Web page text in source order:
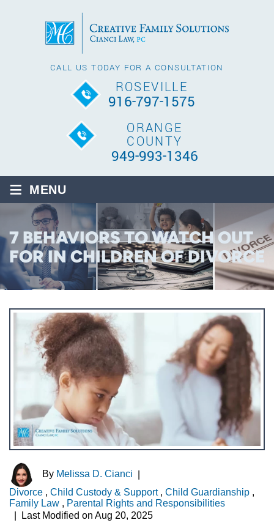
CALL US TODAY FOR A CONSULTATION
ROSEVILLE
916-797-1575
ORANGE
COUNTY
949-993-1346
≡ MENU
7 BEHAVIORS TO WATCH OUT
FOR IN CHILDREN OF DIVORCE
By Melissa D. Cianci
Divorce , Child Custody & Support, Child Guardianship ,
Family Law , Parental Rights and Responsibilities
Last Modified on Aug 20, 2025